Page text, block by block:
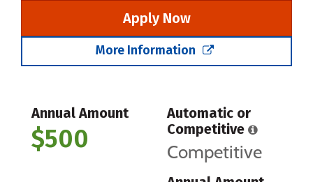
Apply Now
More Information
Annual Amount
$500
Automatic or
Competitive
Competitive